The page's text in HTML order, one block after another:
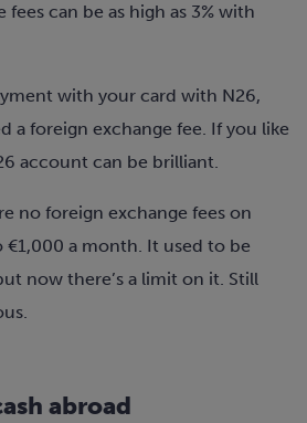
fees can be as high as 3% with
with your card with N26,
a foreign exchange fee. If you like
account can be brilliant.
no foreign exchange fees on
€1,000 a month. It used to be
now there’s a limit on it. Still
abroad